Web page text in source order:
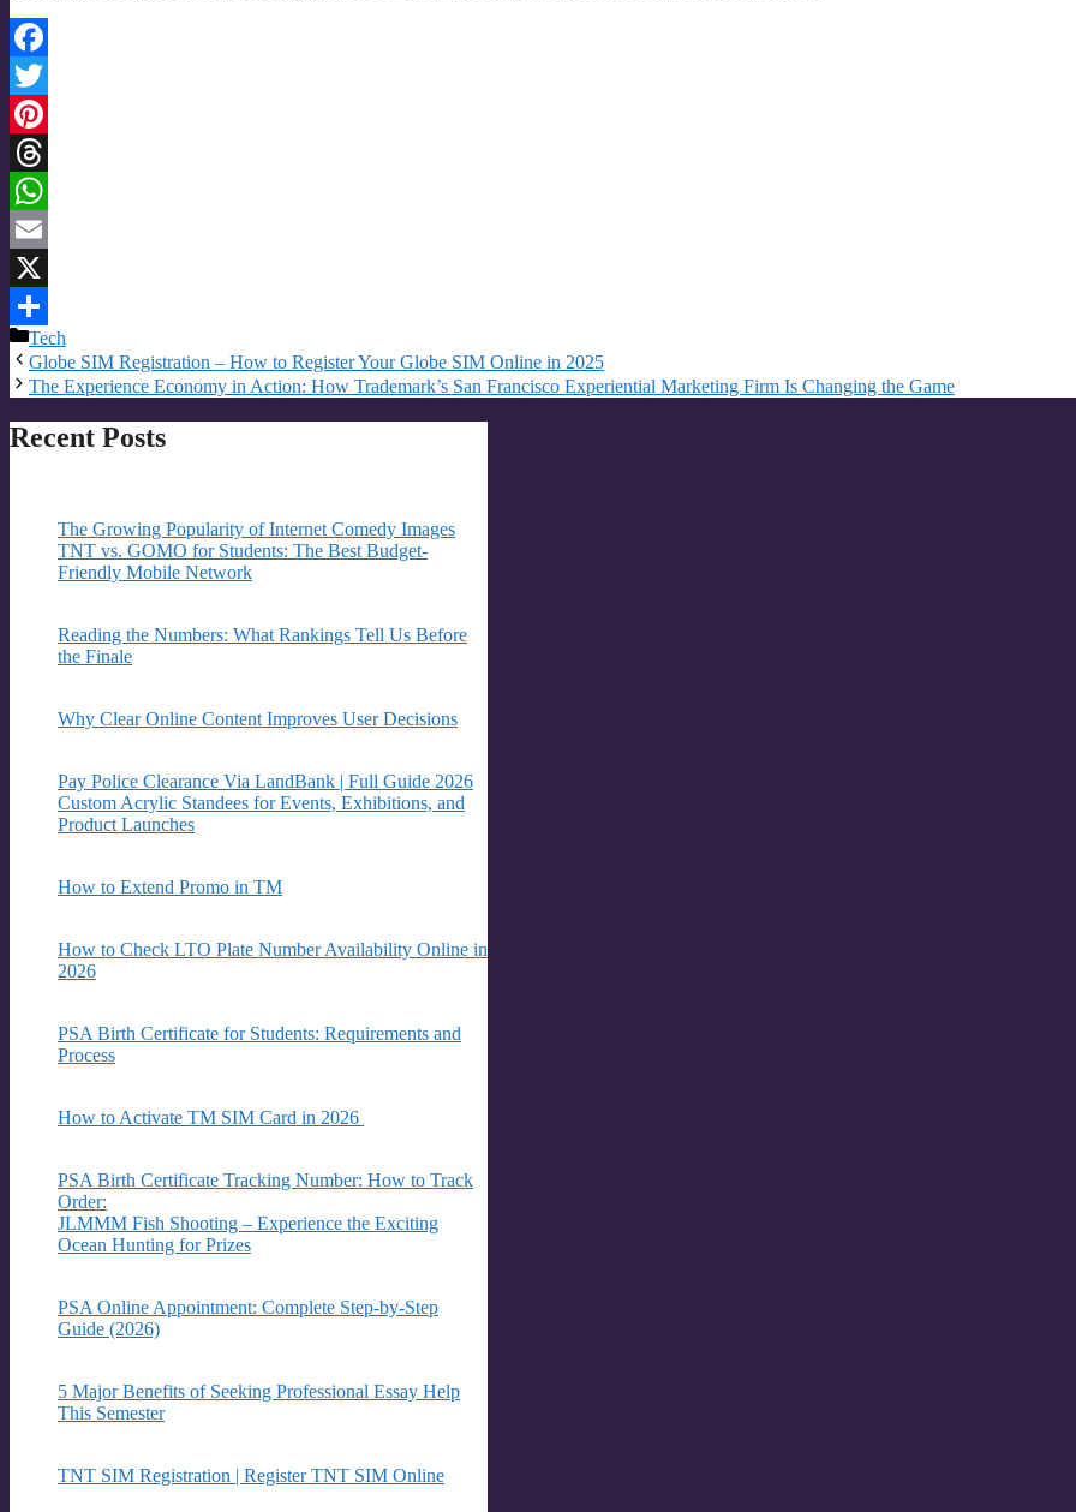
Facebook
Twitter
Pinterest
Threads
WhatsApp
Email
X
Share
Categories
Tech
Globe SIM Registration – How to Register Your Globe SIM Online in 2025
The Experience Economy in Action: How Trademark’s San Francisco Experiential Marketing Firm Is Changing the Game
Recent Posts
The Growing Popularity of Internet Comedy Images
TNT vs. GOMO for Students: The Best Budget-
Friendly Mobile Network
Reading the Numbers: What Rankings Tell Us Before
the Finale
Why Clear Online Content Improves User Decisions
Pay Police Clearance Via LandBank | Full Guide 2026
Custom Acrylic Standees for Events, Exhibitions, and
Product Launches
How to Extend Promo in TM
How to Check LTO Plate Number Availability Online in
2026
PSA Birth Certificate for Students: Requirements and
Process
How to Activate TM SIM Card in 2026
PSA Birth Certificate Tracking Number: How to Track
Order:
JLMMM Fish Shooting – Experience the Exciting
Ocean Hunting for Prizes
PSA Online Appointment: Complete Step-by-Step
Guide (2026)
5 Major Benefits of Seeking Professional Essay Help
This Semester
TNT SIM Registration | Register TNT SIM Online